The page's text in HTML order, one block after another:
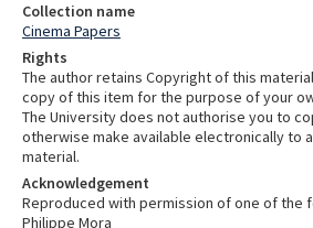
Collection name
Cinema Papers
Rights
The author retains Copyright of this
copy of this item for the purpose of your
The University does not authorise you to
otherwise make available electronically to
material.
Acknowledgement
Reproduced with permission of one of the
Philippe Mora